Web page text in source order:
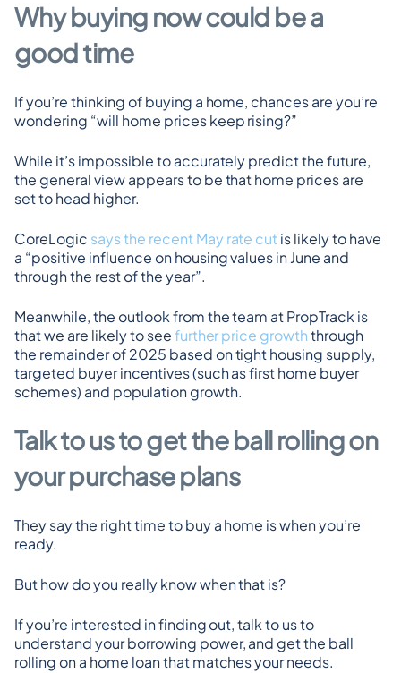
Why buying now could be a
good time
If you’re thinking of buying a home, chances are you’re
wondering “will home prices keep rising?”
While it’s impossible to accurately predict the future,
the general view appears to be that home prices are
set to head higher.
CoreLogic says the recent May rate cut is likely to have
a “positive influence on housing values in June and
through the rest of the year”.
Meanwhile, the outlook from the team at PropTrack is
that we are likely to see further price growth through
the remainder of 2025 based on tight housing supply,
targeted buyer incentives (such as first home buyer
schemes) and population growth.
Talk to us to get the ball rolling on
your purchase plans
They say the right time to buy a home is when you’re
ready.
But how do you really know when that is?
If you’re interested in finding out, talk to us to
understand your borrowing power, and get the ball
rolling on a home loan that matches your needs.